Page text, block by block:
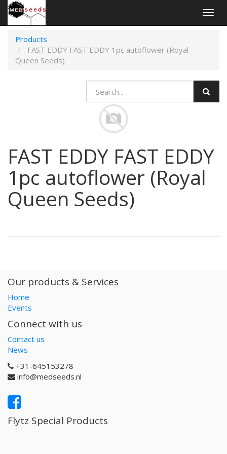
Products
FAST EDDY FAST EDDY 1pc autoflower (Royal
Queen Seeds)
FAST EDDY FAST EDDY
1pc autoflower (Royal
Queen Seeds)
Our products & Services
Home
Events
Connect with us
Contact us
News
+31-645153278
info@medseeds.nl
Flytz Special Products